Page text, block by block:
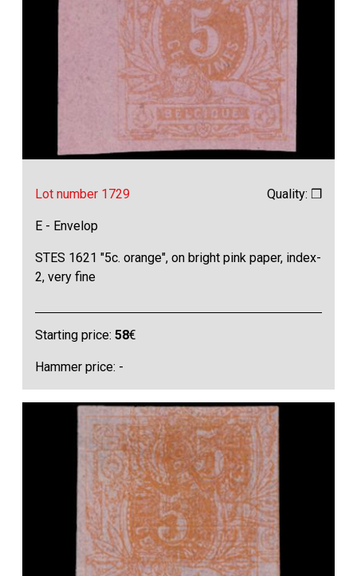
Lot number 1729 Quality: ❒
E - Envelop
STES 1621 "5c. orange", on bright pink paper, index-
2, very fine
Starting price:58€
Hammer price: -